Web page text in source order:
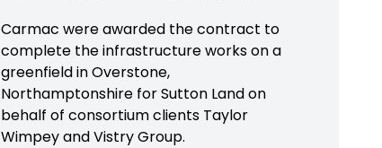
Carmac were awarded the contract to
complete the infrastructure works on a
greenfield in Overstone,
Northamptonshire for Sutton Land on
behalf of consortium clients Taylor
Wimpey and Vistry Group.